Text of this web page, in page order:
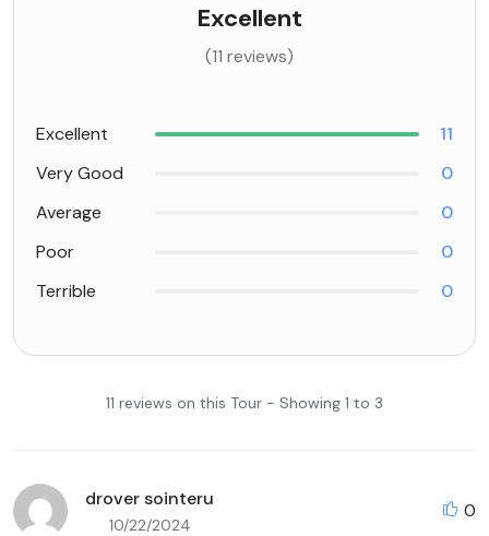
Excellent
(11 reviews)
Excellent
11
Very Good
0
Average
0
Poor
0
Terrible
0
11 reviews on this Tour - Showing 1 to 3
drover sointeru
10/22/2024
0